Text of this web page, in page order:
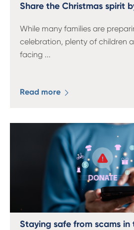
Share the Christmas spirit
While many families are
celebration, plenty of children
facing ...
Read more
Staying safe from scams in